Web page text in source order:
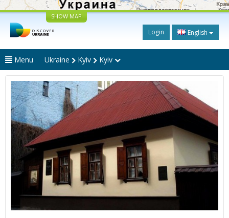
SHOW MAP
Login English
Menu Ukraine Kyiv Kyiv